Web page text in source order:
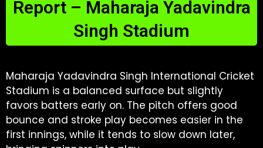
Report – Maharaja Yadavindra
Singh Stadium
Maharaja Yadavindra Singh International Cricket
Stadium is a balanced surface but slightly
favors batters early on. The pitch offers good
bounce and stroke play becomes easier in the
first innings, while it tends to slow down later,